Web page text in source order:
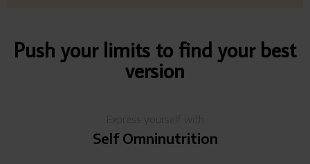
Push your limits to find your best
version
Self Omninutrition